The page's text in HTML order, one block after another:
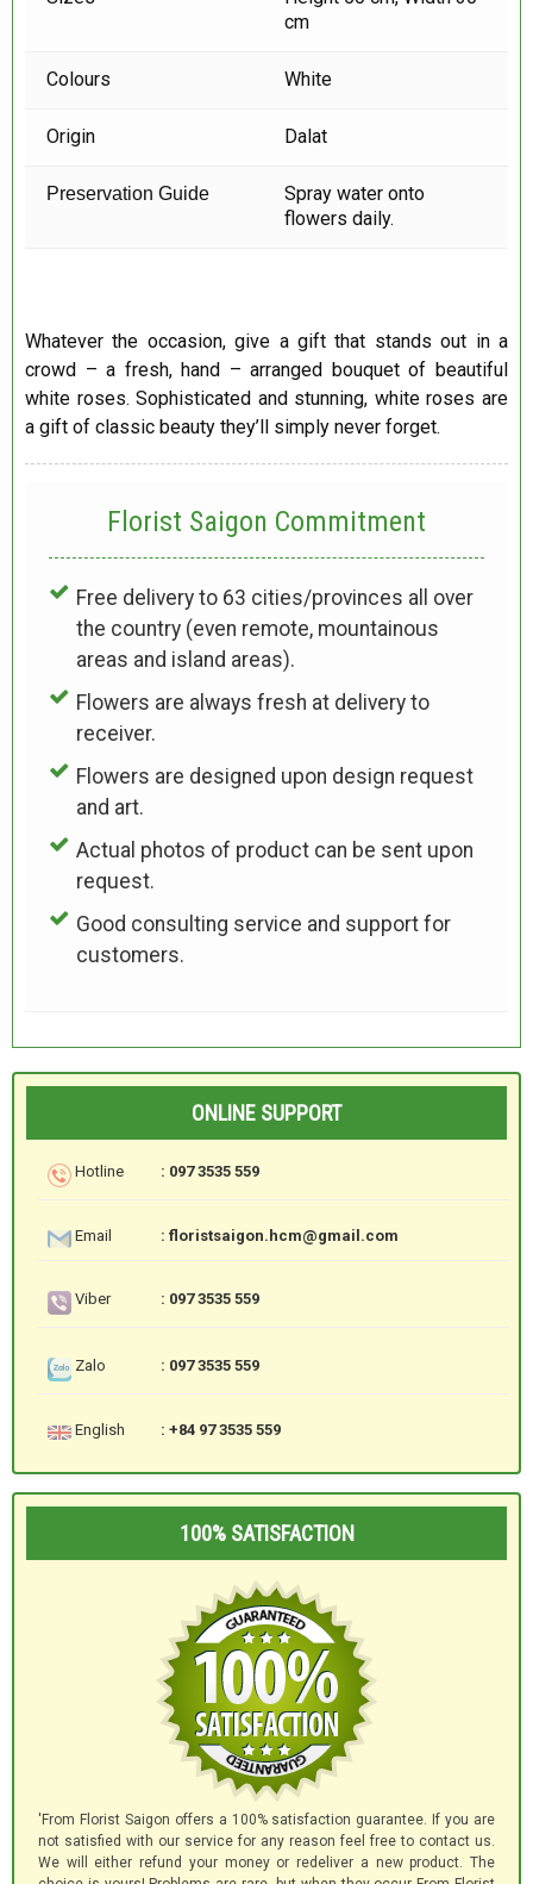
cm
Colours White
Origin Dalat
Preservation Guide
Spray water onto
flowers daily.
Whatever the occasion, give a gift that stands out in a
crowd – a fresh, hand – arranged bouquet of beautiful
white roses. Sophisticated and stunning, white roses are
a gift of classic beauty they’ll simply never forget.
Florist Saigon Commitment
Free delivery to 63 cities/provinces all over
the country (even remote, mountainous
areas and island areas).
Flowers are always fresh at delivery to
receiver.
Flowers are designed upon design request
and art.
Actual photos of product can be sent upon
request.
Good consulting service and support for
customers.
ONLINE SUPPORT
Hotline : 097 3535 559
Email : floristsaigon.hcm@gmail.com
Viber : 097 3535 559
Zalo : 097 3535 559
English : +84 97 3535 559
100% SATISFACTION
'From Florist Saigon offers a 100% satisfaction guarantee. If you are
not satisfied with our service for any reason feel free to contact us.
We will either refund your money or redeliver a new product. The